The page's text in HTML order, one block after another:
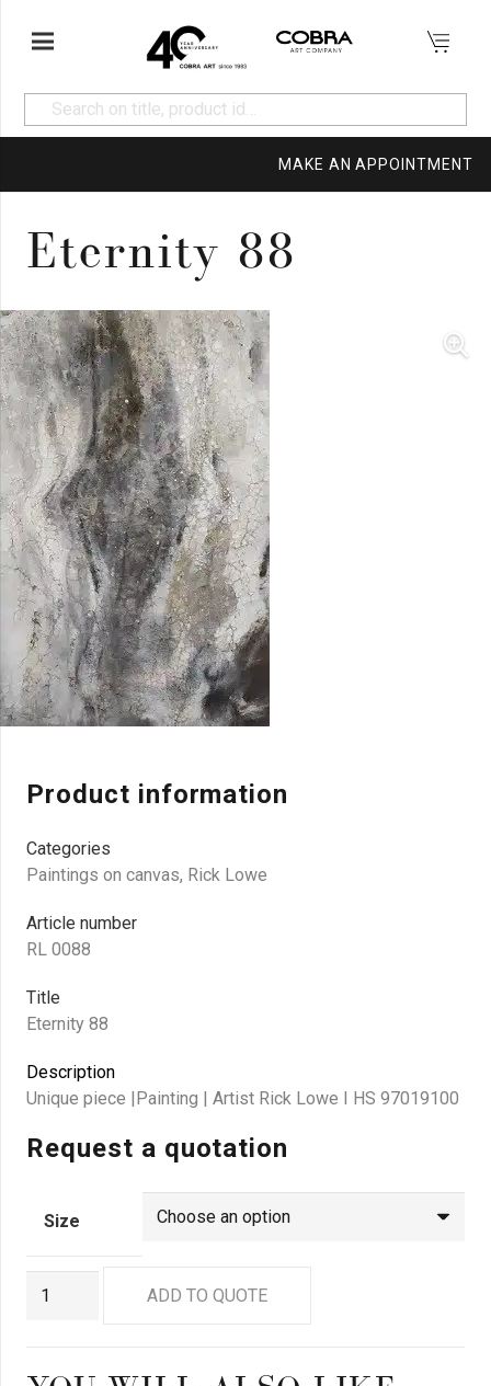
MAKE AN APPOINTMENT
Eternity 88
Product information
Categories
Paintings on canvas, Rick Lowe
Article number
RL 0088
Title
Eternity 88
Description
Unique piece |Painting | Artist Rick Lowe I HS 97019100
Request a quotation
Size
ADD TO QUOTE